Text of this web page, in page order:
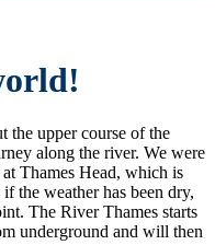
the upper course of the
along the river. We were
Thames Head, which is
the weather has been dry,
The River Thames starts
underground and will then